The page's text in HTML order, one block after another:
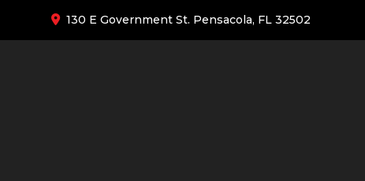
130 E Government St. Pensacola, FL 32502